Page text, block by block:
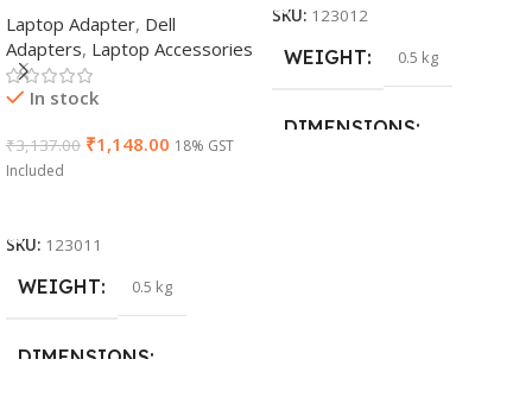
V Power Supply for Laptops
Laptop Adapter, Dell
Adapters, Laptop Accessories
In stock
₹3,137.00 ₹1,148.00 18% GST
Included
SKU: 123011
WEIGHT 0.5 kg
DIMENSIONS
SKU: 123012
WEIGHT 0.5 kg
DIMENSIONS